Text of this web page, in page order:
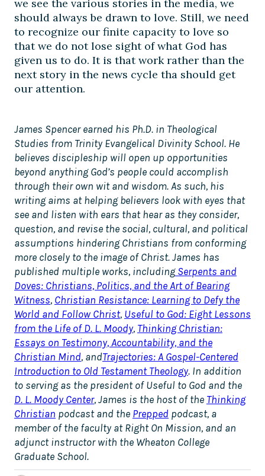
we see the various stories in the media, we
should always be drawn to love. Still, we need
to recognize our finite capacity to love so
that we do not lose sight of what God has
given us to do. It is that work rather than the
next story in the news cycle tha should get
our attention.
James Spencer earned his Ph.D. in Theological
Studies from Trinity Evangelical Divinity School. He
believes discipleship will open up opportunities
beyond anything God’s people could accomplish
through their own wit and wisdom. As such, his
writing aims at helping believers look with eyes that
see and listen with ears that hear as they consider,
question, and revise the social, cultural, and political
assumptions hindering Christians from conforming
more closely to the image of Christ. James has
published multiple works, includingSerpents and
Doves: Christians, Politics, and the Art of Bearing
Witness, Christian Resistance: Learning to Defy the
World and Follow Christ, Useful to God: Eight Lessons
from the Life of D. L. Moody, Thinking Christian:
Essays on Testimony, Accountability, and the
Christian Mind, andTrajectories: A Gospel-Centered
Introduction to Old Testament Theology. In addition
to serving as the president of Useful to God and the
D. L. Moody Center, James is the host of the Thinking
Christian podcast and the Prepped podcast, a
member of the faculty at Right On Mission, and an
adjunct instructor with the Wheaton College
Graduate School.